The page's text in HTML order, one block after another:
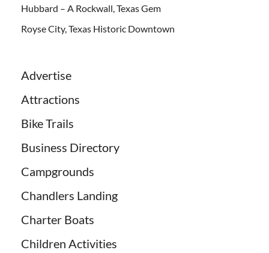
Hubbard – A Rockwall, Texas Gem
Royse City, Texas Historic Downtown
Advertise
Attractions
Bike Trails
Business Directory
Campgrounds
Chandlers Landing
Charter Boats
Children Activities